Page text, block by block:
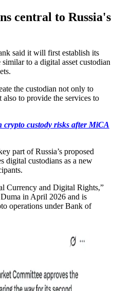
central to Russia's
said it will first establish its
to a digital asset custodian
the custodian not only to
to provide the services to
custody risks after MiCA
part of Russia’s proposed
digital custodians as a new
Currency and Digital Rights,”
in April 2026 and is
operations under Bank of